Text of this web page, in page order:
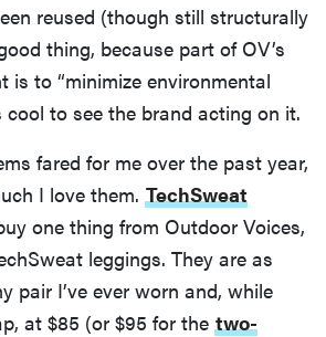
reused (though still structurally
thing, because part of OV’s
is to “minimize environmental
cool to see the brand acting on it.
fared for me over the past year,
I love them. TechSweat
one thing from Outdoor Voices,
leggings. They are as
pair I’ve ever worn and, while
at $85 (or $95 for the two-